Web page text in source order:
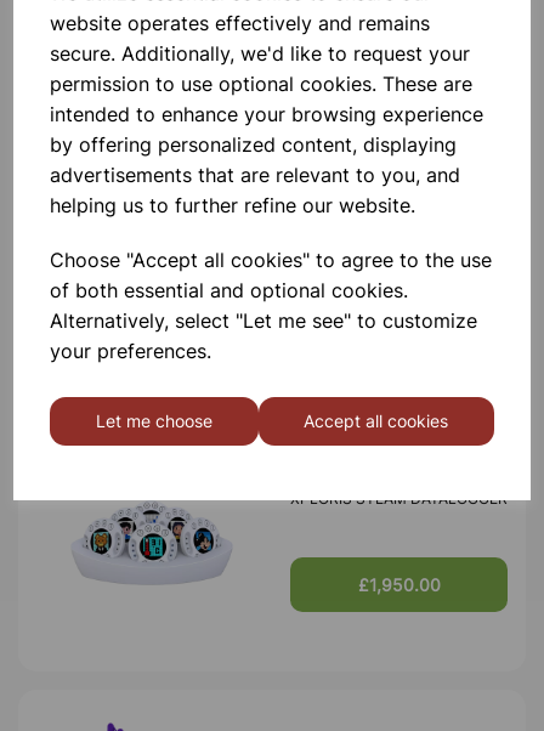
website operates effectively and remains
secure. Additionally, we'd like to request your
permission to use optional cookies. These are
intended to enhance your browsing experience
by offering personalized content, displaying
advertisements that are relevant to you, and
helping us to further refine our website.
Choose "Accept all cookies" to agree to the use
of both essential and optional cookies.
Alternatively, select "Let me see" to customize
your preferences.
Let me choose Accept all cookies
Contact Us!
Add to basket
Others also bought
XPLORIS STEAM DATALOGGER
£1,950.00